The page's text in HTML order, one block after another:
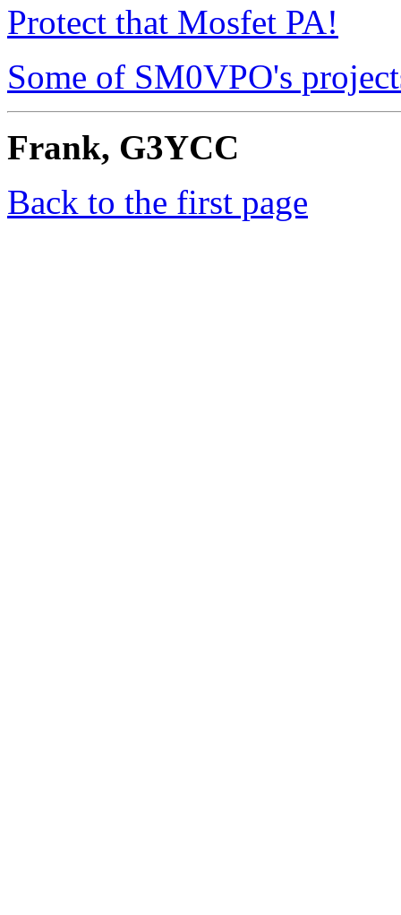
Protect that Mosfet PA!
Some of SM0VPO's
Frank, G3YCC
Back to the first page